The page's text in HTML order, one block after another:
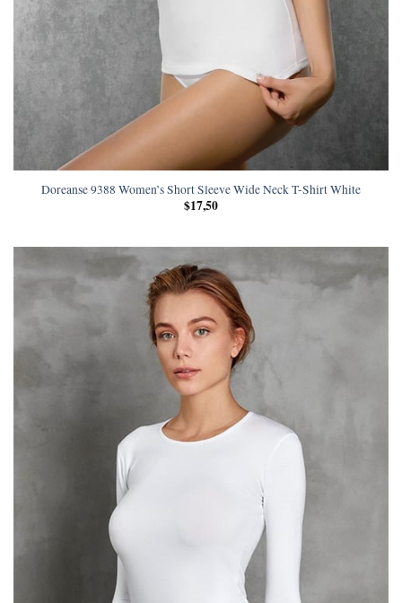
Doreanse 9388 Women’s Short Sleeve Wide Neck T-Shirt White
$17,50